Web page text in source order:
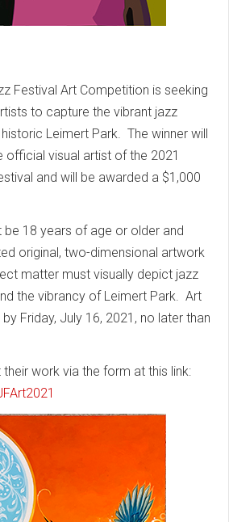
Festival Art Competition is seeking
to capture the vibrant jazz
Leimert Park. The winner will
official visual artist of the 2021
and will be awarded a $1,000
be 18 years of age or older and
original, two-dimensional artwork
matter must visually depict jazz
the vibrancy of Leimert Park. Art
Friday, July 16, 2021, no later than
work via the form at this link: